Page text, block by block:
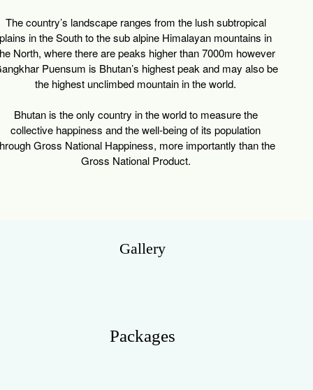
The country’s landscape ranges from the lush subtropical
plains in the South to the sub alpine Himalayan mountains in
North, where there are peaks higher than 7000m however
Puensum is Bhutan’s highest peak and may also be
the highest unclimbed mountain in the world.
Bhutan is the only country in the world to measure the
collective happiness and the well-being of its population
Gross National Happiness, more importantly than the
Gross National Product.
Gallery
Packages